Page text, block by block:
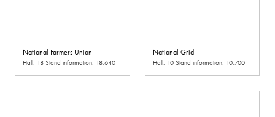
National Farmers Union
Hall: 18 Stand information: 18.640
National Grid
Hall: 10 Stand information: 10.700